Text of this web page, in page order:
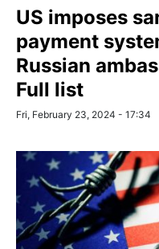
US imposes
payment
Russian
Full list
Fri, February 23, 2024 - 17:34